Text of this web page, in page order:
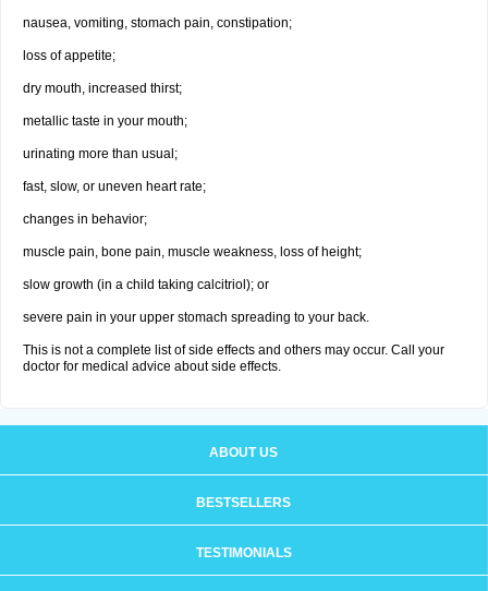
nausea, vomiting, stomach pain, constipation;
loss of appetite;
dry mouth, increased thirst;
metallic taste in your mouth;
urinating more than usual;
fast, slow, or uneven heart rate;
changes in behavior;
muscle pain, bone pain, muscle weakness, loss of height;
slow growth (in a child taking calcitriol); or
severe pain in your upper stomach spreading to your back.
This is not a complete list of side effects and others may occur. Call your
doctor for medical advice about side effects.
ABOUT US
BESTSELLERS
TESTIMONIALS